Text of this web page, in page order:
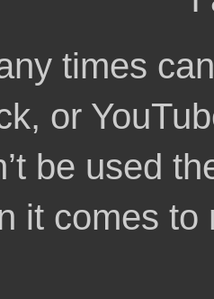
times
or
be used
it comes